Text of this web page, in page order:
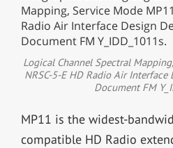
Logical Channel Spectral
NRSC-5-E HD Radio Air
Document FM
MP11 is the widest-
compatible HD Radio